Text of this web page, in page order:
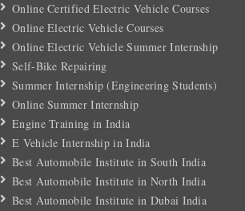
Online Certified Electric Vehicle Courses
Online Electric Vehicle Courses
Online Electric Vehicle Summer Internship
Self-Bike Repairing
Summer Internship (Engineering Students)
Online Summer Internship
Engine Training in India
E Vehicle Internship in India
Best Automobile Institute in South India
Best Automobile Institute in North India
Best Automobile Institute in Dubai India